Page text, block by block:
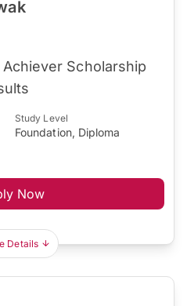
Scholarship
Study Level
Foundation, Diploma
Now
Details